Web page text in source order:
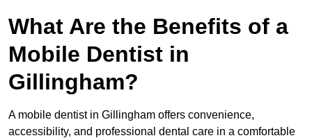
What Are the Benefits of a
Mobile Dentist in
Gillingham?
A mobile dentist in Gillingham offers convenience,
accessibility, and professional dental care in a comfortable